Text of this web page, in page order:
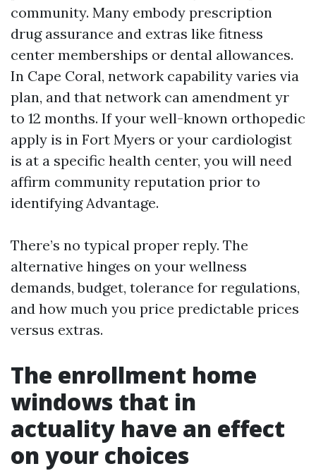
community. Many embody prescription
drug assurance and extras like fitness
center memberships or dental allowances.
In Cape Coral, network capability varies via
plan, and that network can amendment yr
to 12 months. If your well-known orthopedic
apply is in Fort Myers or your cardiologist
is at a specific health center, you will need
affirm community reputation prior to
identifying Advantage.
There’s no typical proper reply. The
alternative hinges on your wellness
demands, budget, tolerance for regulations,
and how much you price predictable prices
versus extras.
The enrollment home
windows that in
actuality have an effect
on your choices